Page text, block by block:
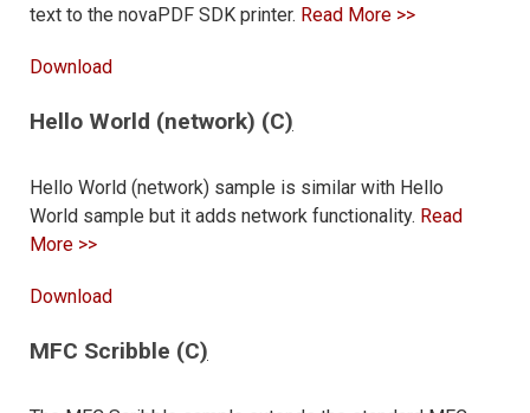
text to the novaPDF SDK printer. Read More >>
Download
Hello World (network) (C)
Hello World (network) sample is similar with Hello
World sample but it adds network functionality. Read
More >>
Download
MFC Scribble (C)